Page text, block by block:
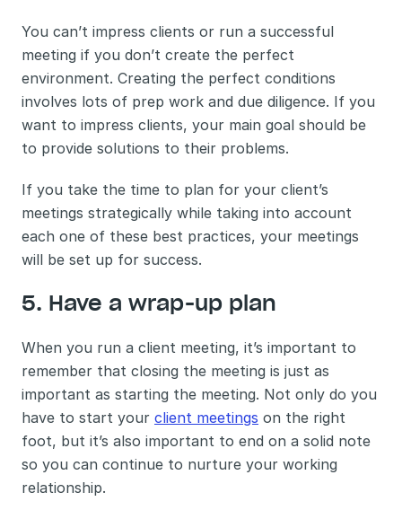
You can’t impress clients or run a successful
meeting if you don’t create the perfect
environment. Creating the perfect conditions
involves lots of prep work and due diligence. If you
want to impress clients, your main goal should be
to provide solutions to their problems.
If you take the time to plan for your client’s
meetings strategically while taking into account
each one of these best practices, your meetings
will be set up for success.
5. Have a wrap-up plan
When you run a client meeting, it’s important to
remember that closing the meeting is just as
important as starting the meeting. Not only do you
have to start your client meetings on the right
foot, but it’s also important to end on a solid note
so you can continue to nurture your working
relationship.